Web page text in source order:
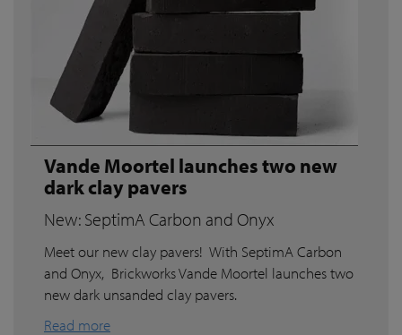
Vande Moortel launches two new
dark clay pavers
New: SeptimA Carbon and Onyx
Meet our new clay pavers! With SeptimA Carbon
and Onyx, Brickworks Vande Moortel launches two
new dark unsanded clay pavers.
Read more